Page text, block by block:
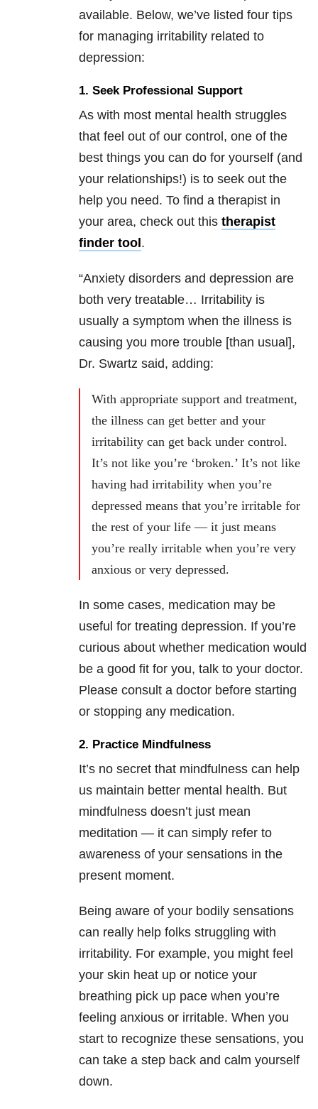
available. Below, we’ve listed four tips
for managing irritability related to
depression:
1. Seek Professional Support
As with most mental health struggles
that feel out of our control, one of the
best things you can do for yourself (and
your relationships!) is to seek out the
help you need. To find a therapist in
your area, check out this therapist
finder tool .
“Anxiety disorders and depression are
both very treatable… Irritability is
usually a symptom when the illness is
causing you more trouble [than usual],
Dr. Swartz said, adding:
With appropriate support and treatment,
the illness can get better and your
irritability can get back under control.
It’s not like you’re ‘broken.’ It’s not like
having had irritability when you’re
depressed means that you’re irritable for
the rest of your life — it just means
you’re really irritable when you’re very
anxious or very depressed.
In some cases, medication may be
useful for treating depression. If you’re
curious about whether medication would
be a good fit for you, talk to your doctor.
Please consult a doctor before starting
or stopping any medication.
2. Practice Mindfulness
It’s no secret that mindfulness can help
us maintain better mental health. But
mindfulness doesn’t just mean
meditation — it can simply refer to
awareness of your sensations in the
present moment.
Being aware of your bodily sensations
can really help folks struggling with
irritability. For example, you might feel
your skin heat up or notice your
breathing pick up pace when you’re
feeling anxious or irritable. When you
start to recognize these sensations, you
can take a step back and calm yourself
down.